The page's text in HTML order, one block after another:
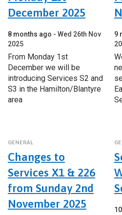
December 2025
8 months ago
Wed 26th Nov
2025
From Monday 1st
December we will be
introducing Services S2 and
S3 in the Hamilton/Blantyre
area
9
GENERAL
Changes to
Services X1 & 226
from Sunday 2nd
November 2025